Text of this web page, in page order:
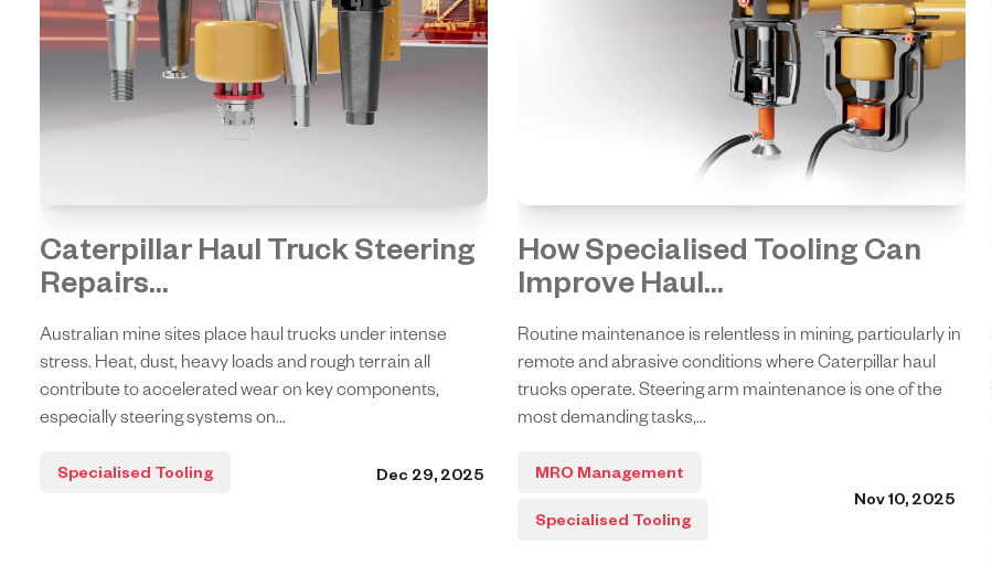
Caterpillar Haul Truck Steering
Repairs...
Australian mine sites place haul trucks under intense
stress. Heat, dust, heavy loads and rough terrain all
contribute to accelerated wear on key components,
especially steering systems on...
Specialised Tooling Dec 29, 2025
How Specialised Tooling Can
Improve Haul...
Routine maintenance is relentless in mining, particularly in
remote and abrasive conditions where Caterpillar haul
trucks operate. Steering arm maintenance is one of the
most demanding tasks,...
MRO Management
Specialised Tooling
Nov 10, 2025